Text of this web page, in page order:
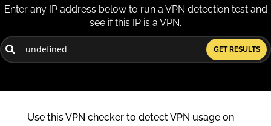
Our free VPN checker and VPN detector lets
you instantly verify any IP address for VPN,
proxy or TOR use.
Free VPN Detector | IP VPN Checker
Enter any IP address below to run a VPN detection test and
see if this IP is a VPN.
GET RESULTS
Use this VPN checker to detect VPN usage on